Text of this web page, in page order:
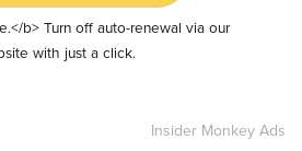
b> Turn off auto-renewal via our
with just a click.
Insider Monkey Ads